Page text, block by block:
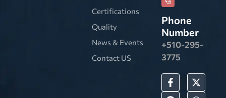
Certifications
Quality
News & Events
Contact US
Phone
Number
+510-295-
3775